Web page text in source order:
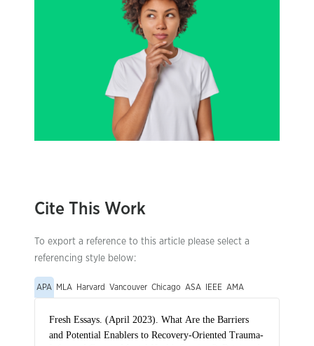
Cite This Work
To export a reference to this article please select a
referencing style below:
APA MLA Harvard Vancouver Chicago ASA IEEE AMA